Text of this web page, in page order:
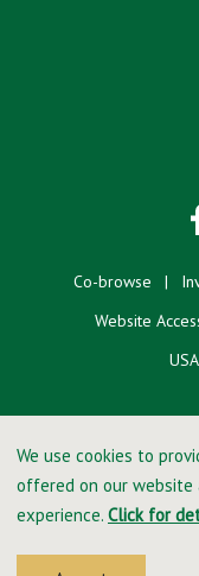
Co-browse
Website
©2026
We use cookies to
offered on our website
experience. Click for